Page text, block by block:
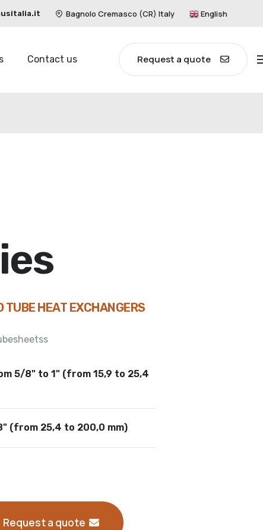
Bagnolo Cremasco (CR) Italy English
Contact us Request a quote
TUBE HEAT EXCHANGERS
5/8" to 1" (from 15,9 to 25,4
(from 25,4 to 200,0 mm)
Request a quote